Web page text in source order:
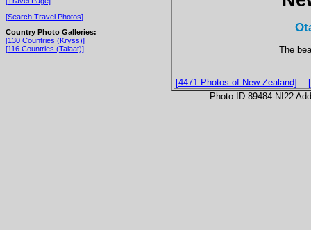
[Search Travel Photos]
Country Photo Galleries:
[130 Countries (Kryss)]
[116 Countries (Talaat)]
The
[4471 Photos of New Zealand]
Photo ID 89484-NI22